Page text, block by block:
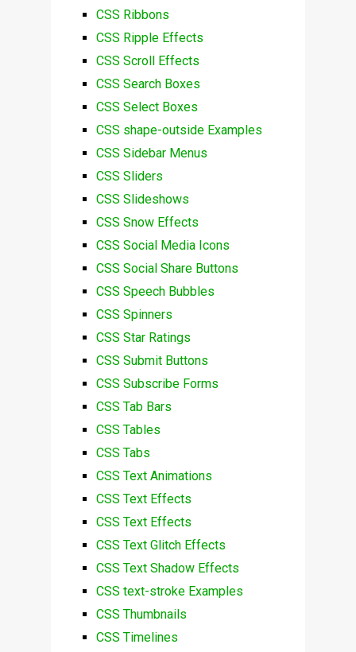
CSS Ribbons
CSS Ripple Effects
CSS Scroll Effects
CSS Search Boxes
CSS Select Boxes
CSS shape-outside Examples
CSS Sidebar Menus
CSS Sliders
CSS Slideshows
CSS Snow Effects
CSS Social Media Icons
CSS Social Share Buttons
CSS Speech Bubbles
CSS Spinners
CSS Star Ratings
CSS Submit Buttons
CSS Subscribe Forms
CSS Tab Bars
CSS Tables
CSS Tabs
CSS Text Animations
CSS Text Effects
CSS Text Effects
CSS Text Glitch Effects
CSS Text Shadow Effects
CSS text-stroke Examples
CSS Thumbnails
CSS Timelines